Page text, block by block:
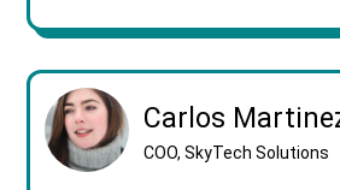
Carlos
COO, SkyTech Solutions